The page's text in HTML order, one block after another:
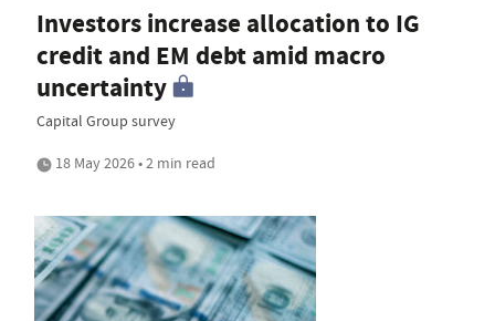
Investors increase allocation to IG
credit and EM debt amid macro
uncertainty
Capital Group survey
18 May 2026 • 2 min read